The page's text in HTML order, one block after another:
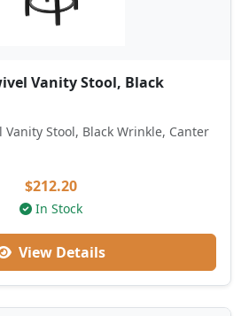
Vanity Stool, Black
Vanity Stool, Black Wrinkle, Canter
$212.20
In Stock
View Details